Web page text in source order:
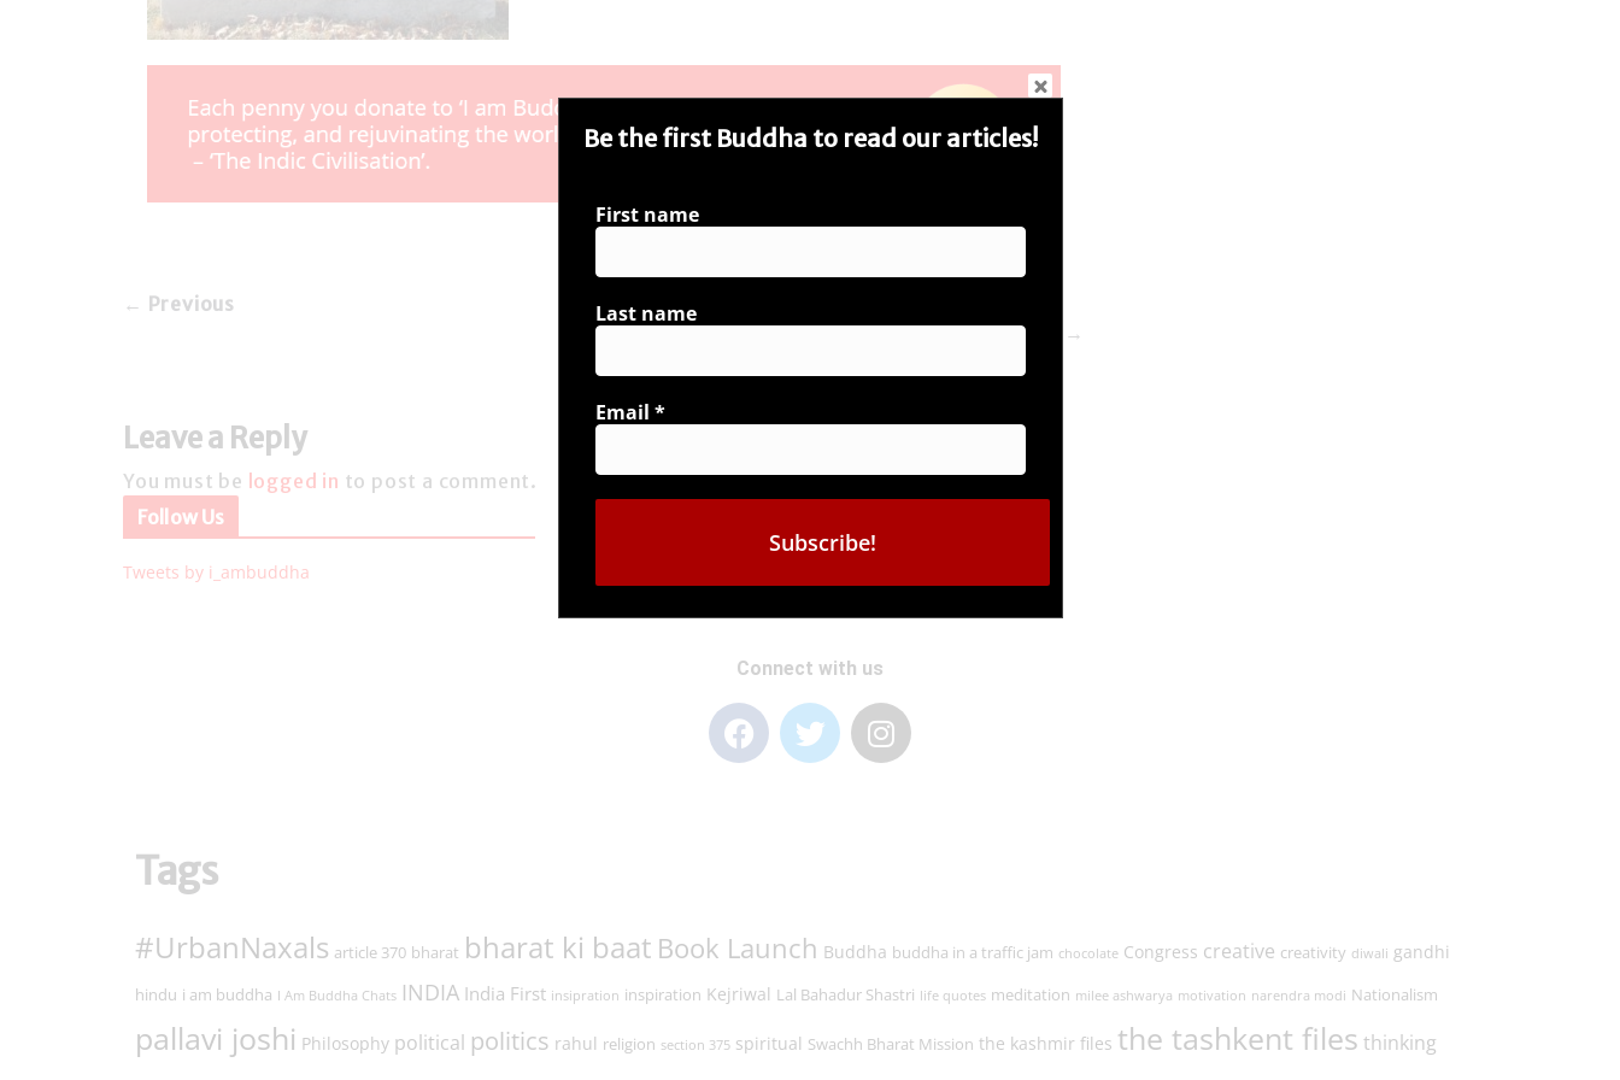
← Previous
Next →
Leave a Reply
You must be logged in to post a comment.
Follow Us
Tweets by i_ambuddha
Connect with us
Tags
#UrbanNaxals article 370 bharat bharat ki baat Book Launch Buddha buddha in a traffic jam chocolate Congress creative creativity diwali gandhi
hindu i am buddha I Am Buddha Chats INDIA India First insipration inspiration Kejriwal Lal Bahadur Shastri life quotes meditation milee ashwarya motivation narendra modi Nationalism
pallavi joshi Philosophy political politics rahul religion section 375 spiritual Swachh Bharat Mission the kashmir files the tashkent files thinking
Be the first Buddha to read our articles!
First name
Last name
Email *